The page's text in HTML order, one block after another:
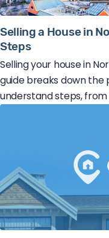
Selling a House in
Steps
Selling your house in
guide breaks down
understand steps,